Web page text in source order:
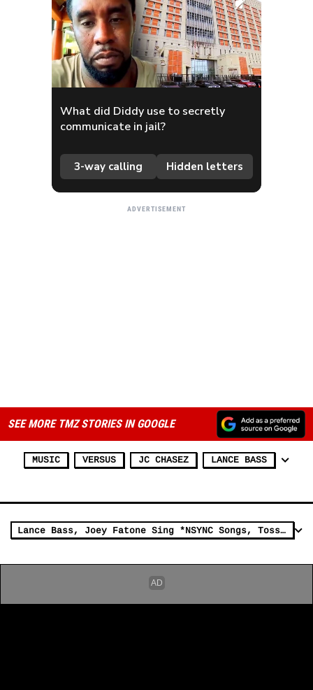
SEE MORE TMZ STORIES IN GOOGLE
MUSIC VERSUS JC CHASEZ LANCE BASS
Lance Bass, Joey Fatone Sing *NSYNC Songs, Toss 'Trolls' Dolls at NYC Party